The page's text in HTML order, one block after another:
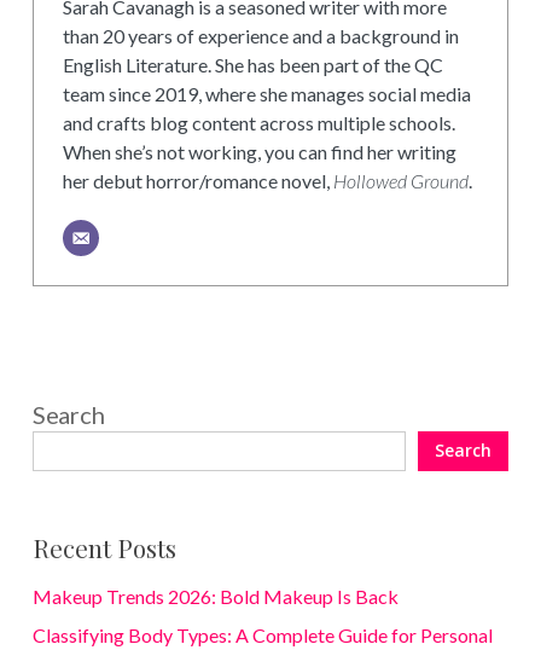
Sarah Cavanagh is a seasoned writer with more
than 20 years of experience and a background in
English Literature. She has been part of the QC
team since 2019, where she manages social media
and crafts blog content across multiple schools.
When she’s not working, you can find her writing
her debut horror/romance novel, Hollowed Ground.
Search
Search
Recent Posts
Makeup Trends 2026: Bold Makeup Is Back
Classifying Body Types: A Complete Guide for Personal